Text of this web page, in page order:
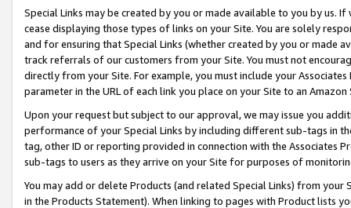
Special Links may be created by you or made available to you by us.
cease displaying those types of links on your Site. You are solely
and for ensuring that Special Links (whether created by you or
track referrals of our customers from your Site. You must not
directly from your Site. For example, you must include your
parameter in the URL of each link you place on your Site to an
Upon your request but subject to our approval, we may issue you
performance of your Special Links by including different sub-tags in
tag, other ID or reporting provided in connection with the Associates
sub-tags to users as they arrive on your Site for purposes of
You may add or delete Products (and related Special Links) from
in the Products Statement). When linking to pages with Product lists